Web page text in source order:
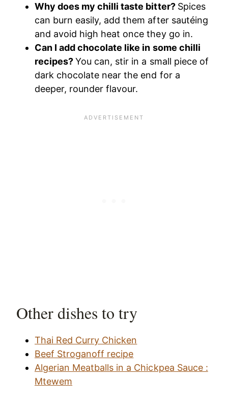
Why does my chilli taste bitter? Spices
can burn easily, add them after sautéing
and avoid high heat once they go in.
Can I add chocolate like in some chilli
recipes?You can, stir in a small piece of
dark chocolate near the end for a
deeper, rounder flavour.
Other dishes to try
Thai Red Curry Chicken
Beef Stroganoff recipe
Algerian Meatballs in a Chickpea Sauce :
Mtewem